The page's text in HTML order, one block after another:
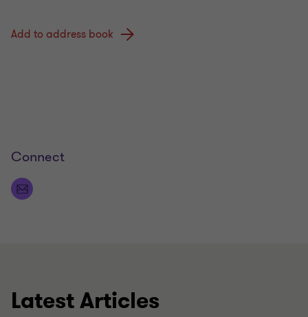
Add to address book
Connect
Latest Articles